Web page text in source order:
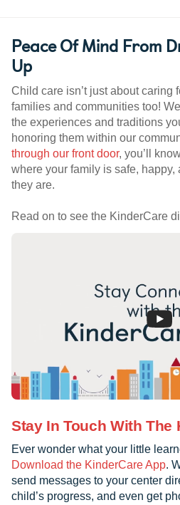
Peace Of Mind From
Up
Child care isn’t just about caring
families and communities too!
the experiences and traditions
honoring them within our
through our front door, you’ll
where your family is safe,
they are.
Read on to see the KinderCare
Stay In Touch With The
Ever wonder what your little
Download the KinderCare App.
send messages to your center
child’s progress, and even get